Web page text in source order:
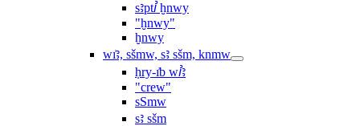
sꜣptꞽ ḫnwy
"ḫnwy"
ḫnwy
wı͗ꜣ, sšmw, sꜣ sšm, knmw
ḥry-ı͗b wꞽꜣ
"crew"
sSmw
sꜣ sšm